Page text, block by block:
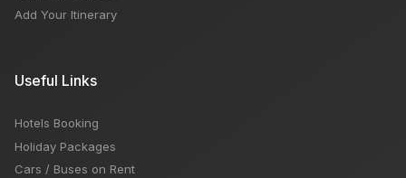
Add Your Itinerary
Useful Links
Hotels Booking
Holiday Packages
Cars / Buses on Rent